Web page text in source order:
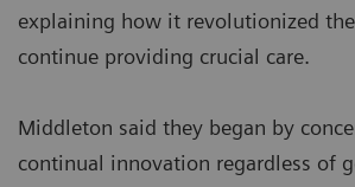
explaining how it revolutionized
continue providing crucial care.
Middleton said they began by
continual innovation regardless of